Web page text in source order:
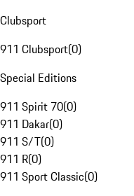
Clubsport
911 Clubsport(0)
Special Editions
911 Spirit 70(0)
911 Dakar(0)
911 S/T(0)
911 R(0)
911 Sport Classic(0)